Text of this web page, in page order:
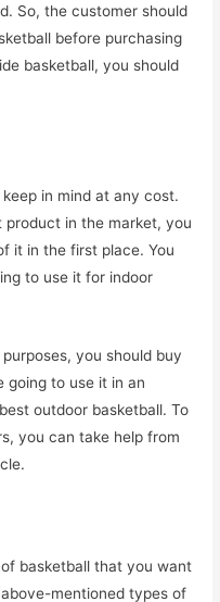
So, the customer should
before purchasing
basketball, you should
in mind at any cost.
in the market, you
it in the first place. You
to use it for indoor
you should buy
going to use it in an
outdoor basketball. To
you can take help from
basketball that you want
mentioned types of